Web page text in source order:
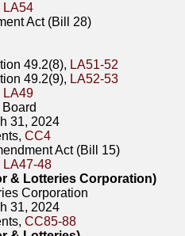
LA54
Act (Bill 28)
49.2(8), LA51-52
49.2(9), LA52-53
LA49
31, 2024
CC4
Act (Bill 15)
LA47-48
& Lotteries Corporation)
Corporation
31, 2024
CC85-88